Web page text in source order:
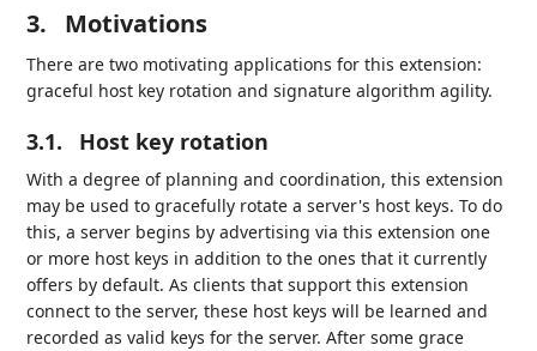
3. Motivations
There are two motivating applications for this extension:
graceful host key rotation and signature algorithm agility.
3.1. Host key rotation
With a degree of planning and coordination, this extension
may be used to gracefully rotate a server's host keys. To do
this, a server begins by advertising via this extension one
or more host keys in addition to the ones that it currently
offers by default. As clients that support this extension
connect to the server, these host keys will be learned and
recorded as valid keys for the server. After some grace